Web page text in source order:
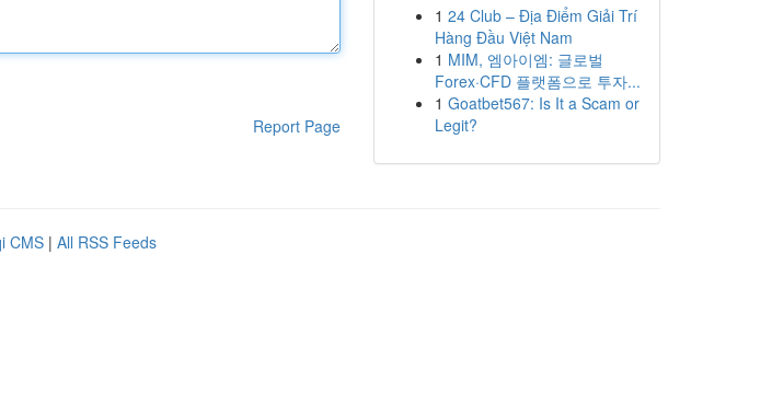
Report Page
1 24 Club – Địa Điểm Giải Trí
Hàng Đầu Việt Nam
1 MIM, 엠아이엠: 글로벌
Forex·CFD 플랫폼으로 투자...
1 Goatbet567: Is It a Scam or
Legit?
CMS | All RSS Feeds